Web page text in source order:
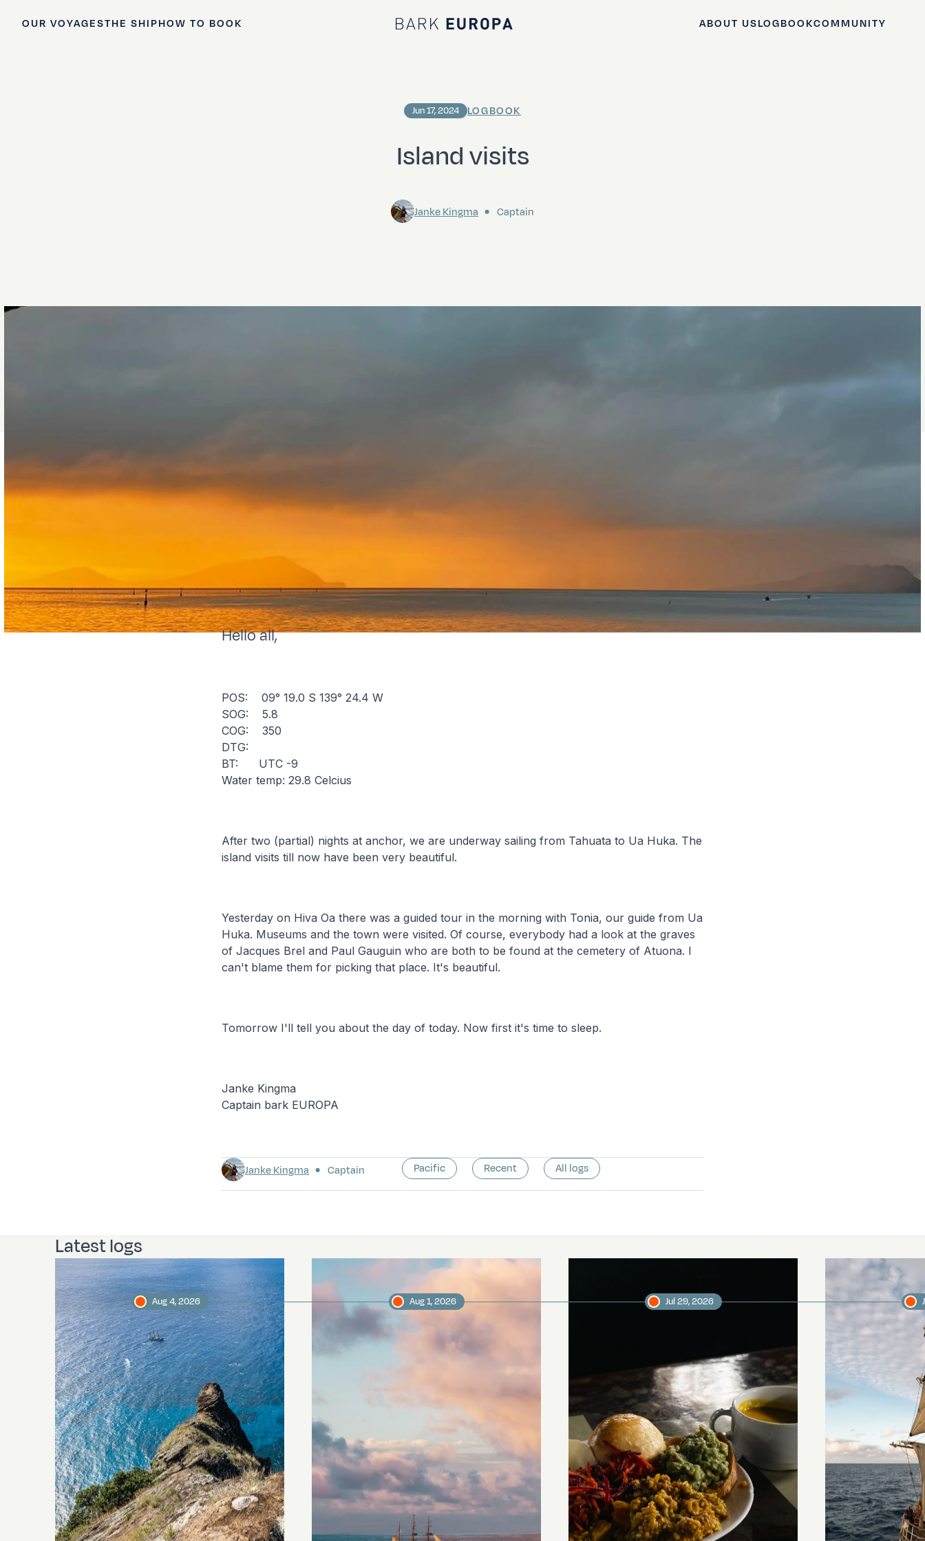
OUR VOYAGESTHE SHIPHOW TO BOOK
Bark EUROPA
ABOUT USLOGBOOKCOMMUNITY
Island visits
Jun 17, 2024 LOGBOOK
Janke Kingma Captain
Hello all,
POS: 09° 19.0 S 139° 24.4 W
SOG: 5.8
COG: 350
DTG:
BT: UTC -9
Water temp: 29.8 Celcius
After two (partial) nights at anchor, we are underway sailing from Tahuata to Ua Huka. The
island visits till now have been very beautiful.
Yesterday on Hiva Oa there was a guided tour in the morning with Tonia, our guide from Ua
Huka. Museums and the town were visited. Of course, everybody had a look at the graves
of Jacques Brel and Paul Gauguin who are both to be found at the cemetery of Atuona. I
can't blame them for picking that place. It's beautiful.
Tomorrow I'll tell you about the day of today. Now first it's time to sleep.
Janke Kingma
Captain bark EUROPA
Janke Kingma Captain Pacific Recent All logs
Latest logs
Aug 4, 2026 Aug 1, 2026 Jul 29, 2026